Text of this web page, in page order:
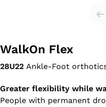
WalkOn Flex
28U22 Ankle-Foot
Greater flexibility while
People with permanent